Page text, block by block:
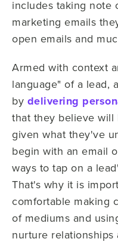
includes taking note
marketing emails
open emails and
Armed with context
language" of a lead,
by delivering
that they believe will
given what they've
begin with an email
ways to tap on a
That's why it is
comfortable making
of mediums and
nurture